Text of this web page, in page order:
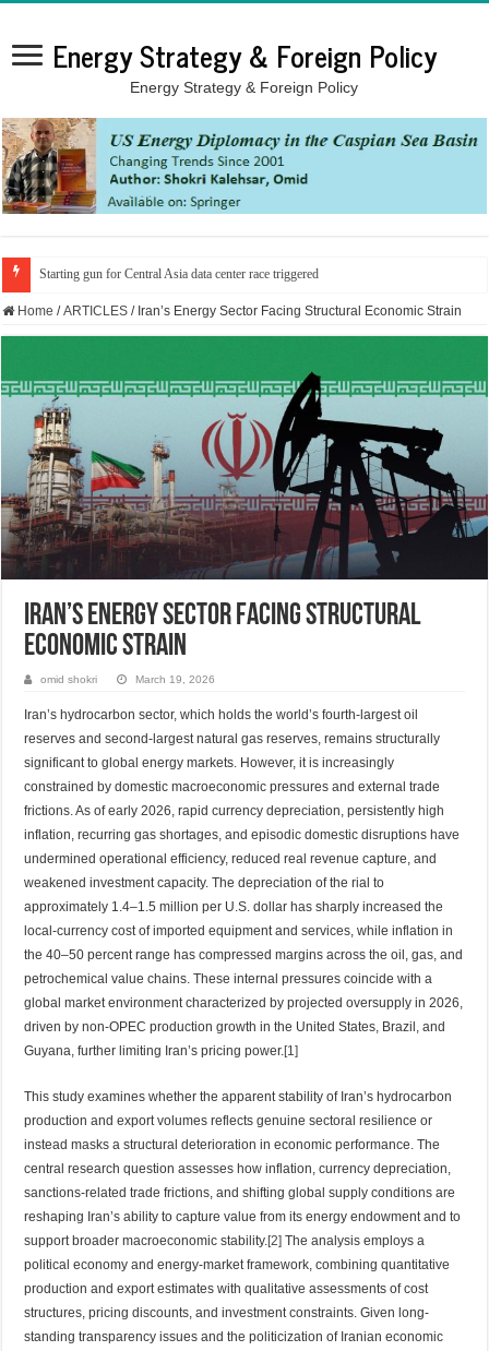
Energy Strategy & Foreign Policy
Energy Strategy & Foreign Policy
Iran signals gas price hike as fuel crisis looms
Home / ARTICLES / Iran’s Energy Sector Facing Structural Economic Strain
Iran’s Energy Sector Facing Structural
Economic Strain
omid shokri March 19, 2026
Iran’s hydrocarbon sector, which holds the world’s fourth-largest oil
reserves and second-largest natural gas reserves, remains structurally
significant to global energy markets. However, it is increasingly
constrained by domestic macroeconomic pressures and external trade
frictions. As of early 2026, rapid currency depreciation, persistently high
inflation, recurring gas shortages, and episodic domestic disruptions have
undermined operational efficiency, reduced real revenue capture, and
weakened investment capacity. The depreciation of the rial to
approximately 1.4–1.5 million per U.S. dollar has sharply increased the
local-currency cost of imported equipment and services, while inflation in
the 40–50 percent range has compressed margins across the oil, gas, and
petrochemical value chains. These internal pressures coincide with a
global market environment characterized by projected oversupply in 2026,
driven by non-OPEC production growth in the United States, Brazil, and
Guyana, further limiting Iran’s pricing power.[1]
This study examines whether the apparent stability of Iran’s hydrocarbon
production and export volumes reflects genuine sectoral resilience or
instead masks a structural deterioration in economic performance. The
central research question assesses how inflation, currency depreciation,
sanctions-related trade frictions, and shifting global supply conditions are
reshaping Iran’s ability to capture value from its energy endowment and to
support broader macroeconomic stability.[2] The analysis employs a
political economy and energy-market framework, combining quantitative
production and export estimates with qualitative assessments of cost
structures, pricing discounts, and investment constraints. Given long-
standing transparency issues and the politicization of Iranian economic